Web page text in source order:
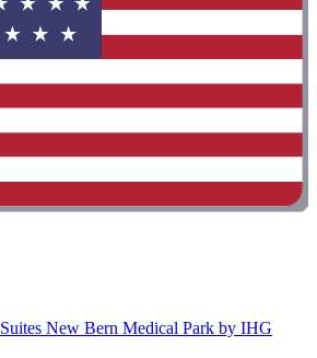
New Bern Medical Park by IHG